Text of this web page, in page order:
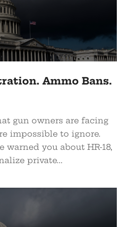
Ammo Bans.
gun owners are facing
impossible to ignore.
warned you about HR-18,
private...